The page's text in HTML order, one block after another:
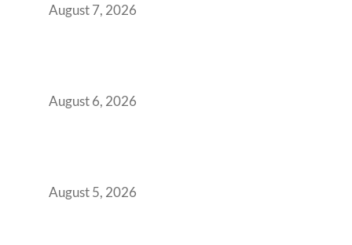
August 7, 2026
August 6, 2026
August 5, 2026